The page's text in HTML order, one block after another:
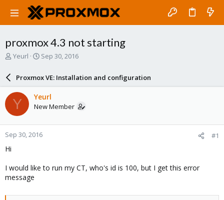
proxmox 4.3 not starting
T
a
d
t
a
r
Yeurl
S
r
d
a
e
Sep 30, 2016
Proxmox VE: Installation and configuration
Y Yeurl
New Member
Sep 30, 2016 #1
Hi
I would like to run my CT, who's id is 100, but I get this error
message